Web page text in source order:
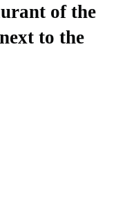
of the
to the